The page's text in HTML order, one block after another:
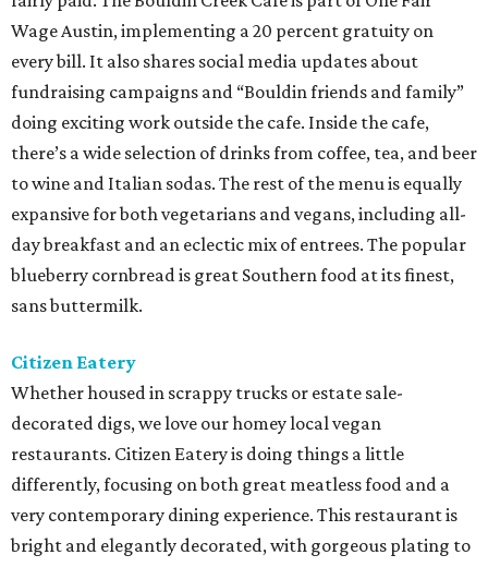
Wage Austin, implementing a 20 percent gratuity on
every bill. It also shares social media updates about
fundraising campaigns and “Bouldin friends and family”
doing exciting work outside the cafe. Inside the cafe,
there’s a wide selection of drinks from coffee, tea, and beer
to wine and Italian sodas. The rest of the menu is equally
expansive for both vegetarians and vegans, including all-
day breakfast and an eclectic mix of entrees. The popular
blueberry cornbread is great Southern food at its finest,
sans buttermilk.
Citizen Eatery
Whether housed in scrappy trucks or estate sale-
decorated digs, we love our homey local vegan
restaurants. Citizen Eatery is doing things a little
differently, focusing on both great meatless food and a
very contemporary dining experience. This restaurant is
bright and elegantly decorated, with gorgeous plating to